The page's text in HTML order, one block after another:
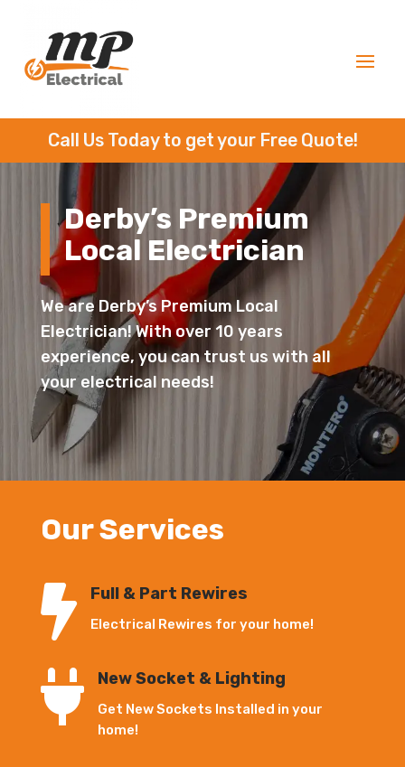
Call Us Today to get your Free Quote!
Derby’s Premium
Local Electrician
We are Derby’s Premium Local
Electrician! With over 10 years
experience, you can trust us with all
your electrical needs!
Our Services
 Full & Part Rewires
Electrical Rewires for your home!
 New Socket & Lighting
Get New Sockets Installed in your
home!